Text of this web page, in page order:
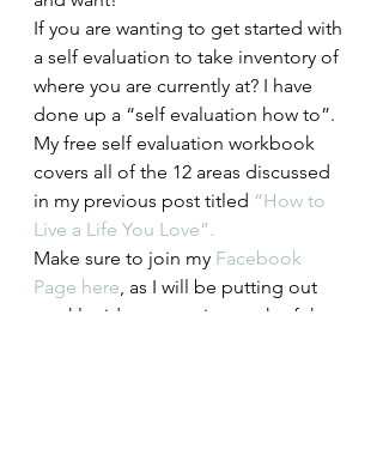
If you are wanting to get started with
a self evaluation to take inventory of
where you are currently at? I have
done up a “self evaluation how to”.
My free self evaluation workbook
covers all of the 12 areas discussed
in my previous post titled “How to
Live a Life You Love”.
Make sure to join my Facebook
Page here, as I will be putting out
weekly videos covering each of the